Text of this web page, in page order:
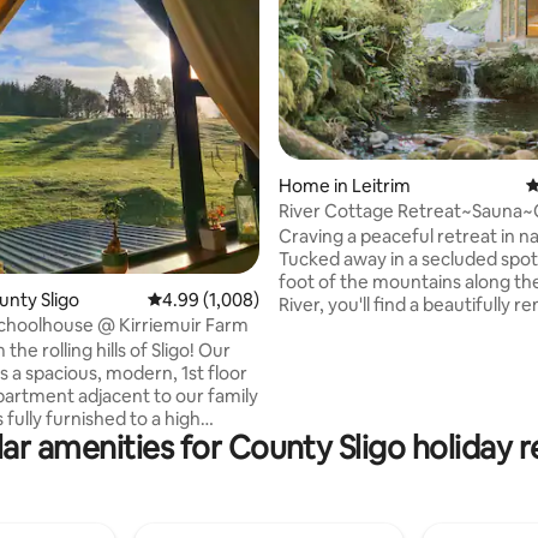
307 reviews
Sligo 4.99 out of 5 average rating, 1,008 reviews
4.99 (1,008)
@ Kirriemuir Farm
the rolling hills of Sligo! Our
a spacious, modern, 1st floor
adjacent to our family
fully furnished to a high
all mod cons. Bright & airy
view over mature
Home in Leitrim
River Cottage
Plunge~Waterfall
Craving a peaceful retreat in
Tucked away in a secluded
foot of the mountains along
River, you'll find a beautifully
seamlessly. Imagine yourself in a serene
setting with your own sauna,
amenities for County Sligo holiday